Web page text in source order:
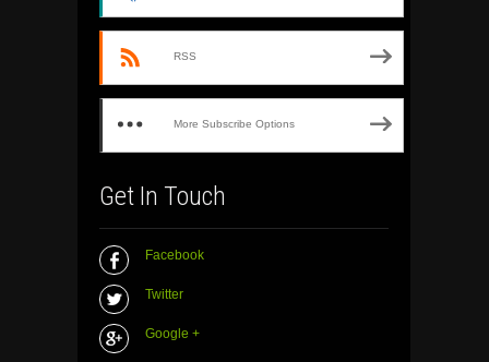
RSS
More Subscribe Options
Get In Touch
Facebook
Twitter
Google +